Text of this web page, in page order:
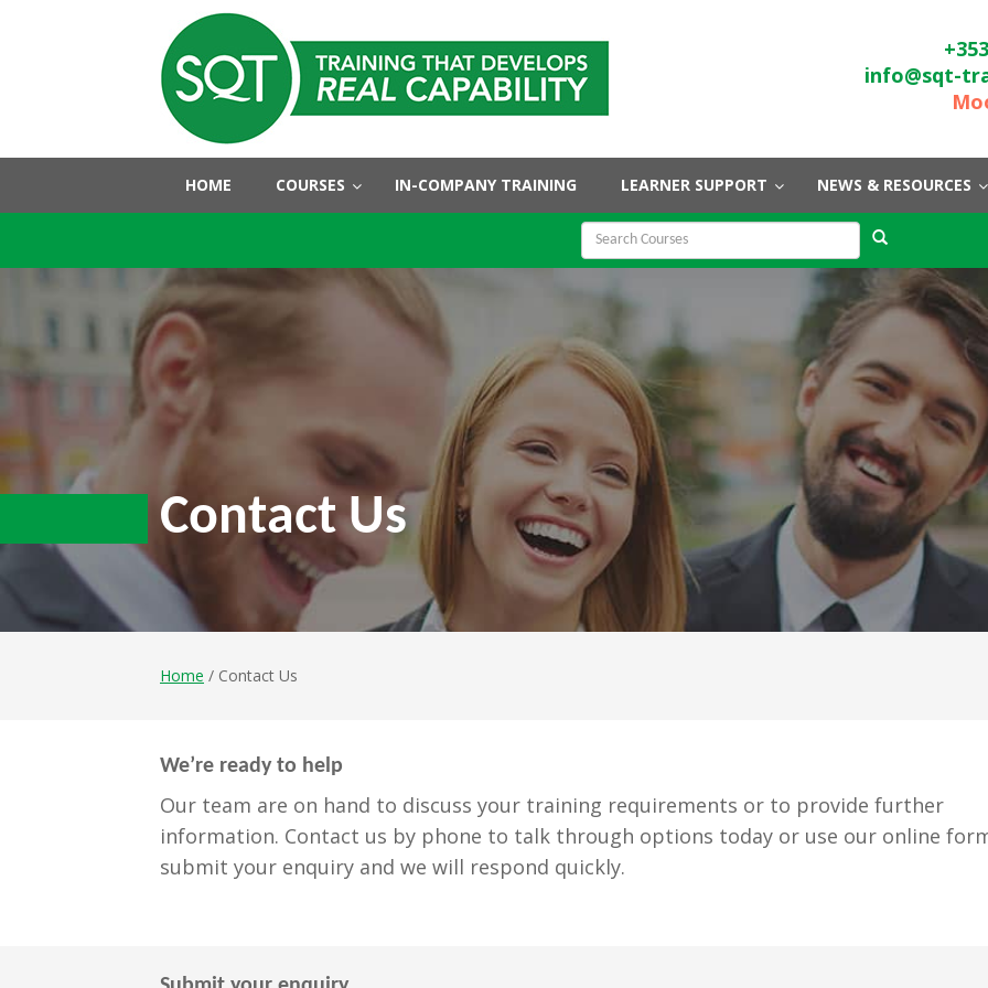
info@sqt-
HOME COURSES IN-COMPANY TRAINING LEARNER SUPPORT NEWS & RESOURCES
Contact Us
Home / Contact Us
We’re ready to help
Our team are on hand to discuss your training requirements or to provide further
information. Contact us by phone to talk through options today or use our online
submit your enquiry and we will respond quickly.